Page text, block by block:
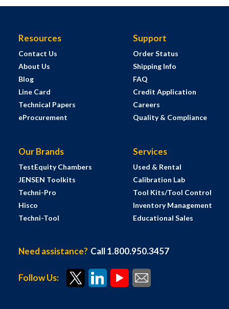
Resources
Contact Us
About Us
Blog
Line Card
Technical Papers
eProcurement
Support
Order Status
Shipping Info
FAQ
Credit Application
Careers
Quality & Compliance
Our Brands
TestEquity Chambers
JENSEN Toolkits
Techni-Pro
Hisco
Techni-Tool
Services
Used & Rental
Calibration Lab
Tool Kits/Tool Control
Inventory Management
Educational Sales
Need assistance? Call 1.800.950.3457
Follow Us: